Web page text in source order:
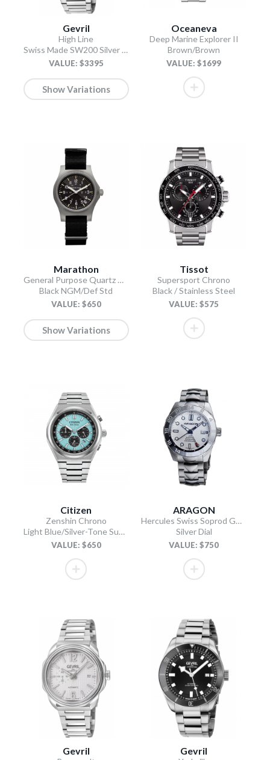
Gevril
High Line
Swiss Made SW200 Silver Silver
VALUE: $3395
Show Variations
Oceaneva
Deep Marine Explorer II
Brown/Brown
VALUE: $1699
Marathon
General Purpose Quartz with Date
Black NGM/Def Std
VALUE: $650
Show Variations
Tissot
Supersport Chrono
Black / Stainless Steel
VALUE: $575
Citizen
Zenshin Chrono
Light Blue/Silver-Tone Super Titanium Bracelet
VALUE: $650
ARAGON
Hercules Swiss Soprod GMT
Silver Dial
VALUE: $750
Gevril Gevril